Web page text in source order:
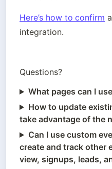
Here’s how to confirm
integration.
Questions?
What pages can I
How to update
take advantage of the
Can I use custom
create and track other
view, signups, leads,